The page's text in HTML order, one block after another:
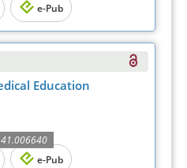
e-Pub
Education
e-Pub